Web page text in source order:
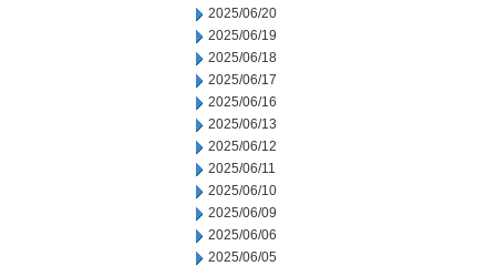
2025/06/20
2025/06/19
2025/06/18
2025/06/17
2025/06/16
2025/06/13
2025/06/12
2025/06/11
2025/06/10
2025/06/09
2025/06/06
2025/06/05